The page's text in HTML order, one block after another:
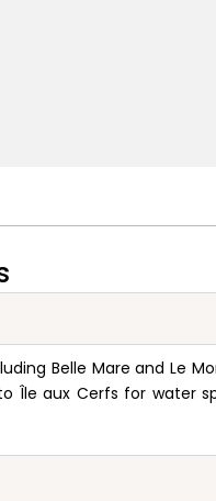
Belle Mare and Le
Île aux Cerfs for water